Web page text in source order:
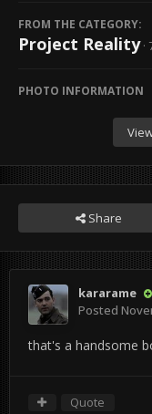
FROM THE CATEGORY:
Project Reality
PHOTO INFORMATION
Share
kararame
Posted
that's a handsome
Quote